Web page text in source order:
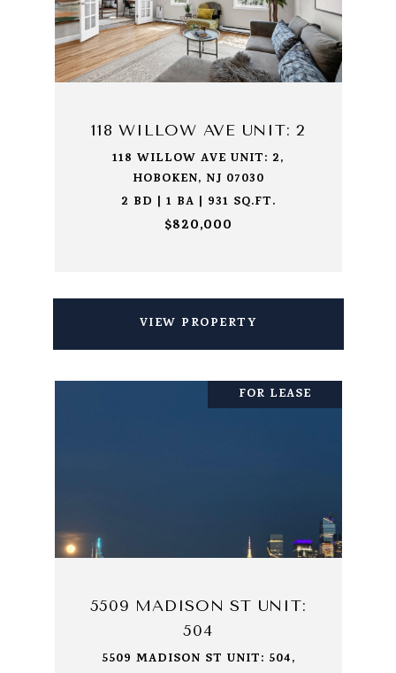
118 WILLOW AVE UNIT: 2
118 WILLOW AVE UNIT: 2,
HOBOKEN, NJ 07030
2 BD | 1 BA | 931 SQ.FT.
$820,000
VIEW PROPERTY
FOR LEASE
5509 MADISON ST UNIT:
504
5509 MADISON ST UNIT: 504,